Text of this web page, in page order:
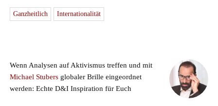
Ganzheitlich Internationalität
Wenn Analysen auf Aktivismus treffen und mit
Michael Stubers globaler Brille eingeordnet
werden: Echte D&I Inspiration für Euch